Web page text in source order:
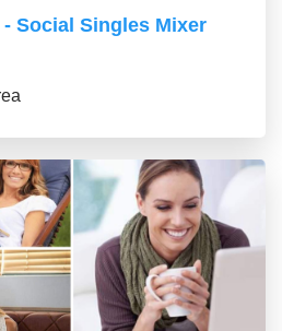
Social Singles Mixer